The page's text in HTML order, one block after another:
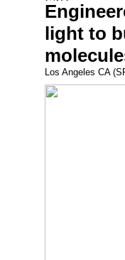
light to
Los Angeles CA